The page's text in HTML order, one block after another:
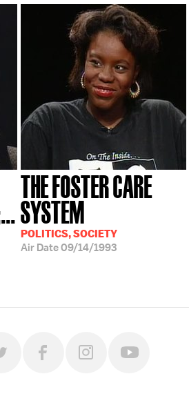
THE FOSTER CARE
SYSTEM
POLITICS, SOCIETY
Air Date09/14/1993